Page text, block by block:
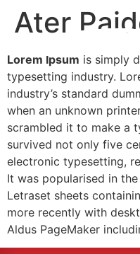
Ater
Lorem Ipsum is simply
typesetting industry.
industry’s standard
when an unknown
scrambled it to make a
survived not only five
electronic typesetting,
It was popularised in
Letraset sheets
more recently with
Aldus PageMaker